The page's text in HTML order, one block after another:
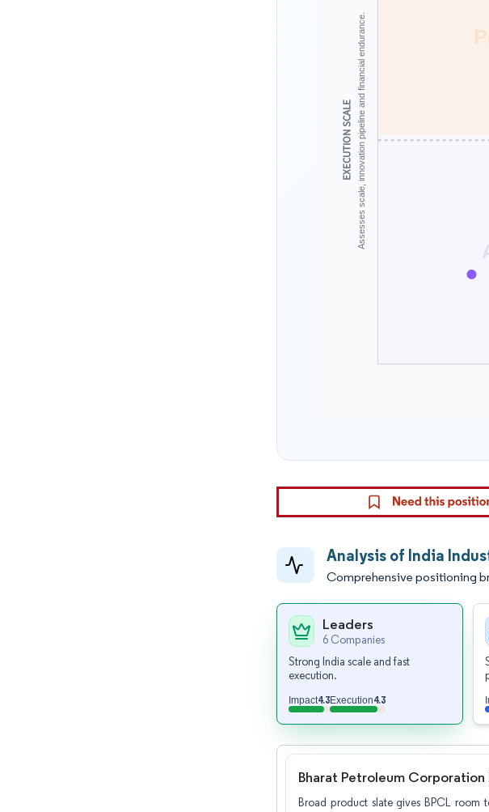
EXECUTION SCALEAssesses scale, innovation pipeline and financial endurance.
Analysis of India
Comprehensive positioning
Leaders
6 Companies
Strong India scale and fast
execution.
Impact4.3Execution4.3
Bharat Petroleum
Broad product slate gives BPCL room